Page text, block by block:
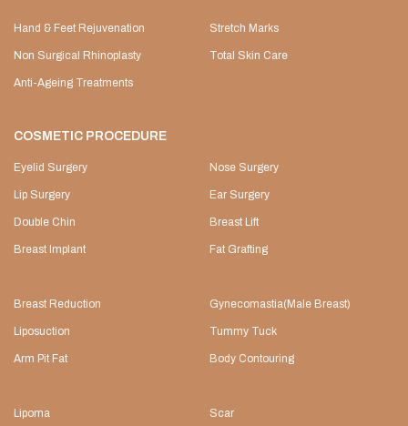
Hand & Feet Rejuvenation Stretch Marks
Non Surgical Rhinoplasty Total Skin Care
Anti-Ageing Treatments
COSMETIC PROCEDURE
Eyelid Surgery Nose Surgery
Lip Surgery Ear Surgery
Double Chin Breast Lift
Breast Implant Fat Grafting
Breast Reduction Gynecomastia(Male Breast)
Liposuction Tummy Tuck
Arm Pit Fat Body Contouring
Lipoma Scar